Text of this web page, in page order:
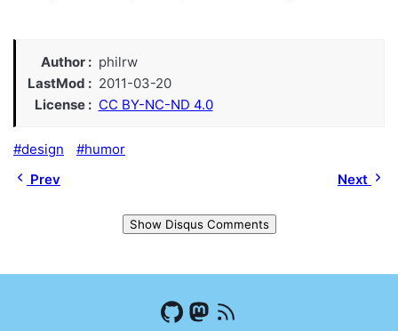
Author
philrw
LastMod
2011-03-20
License
CC BY-NC-ND 4.0
design
humor
Prev
Next
Show Disqus Comments